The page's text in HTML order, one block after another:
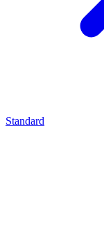
Standard